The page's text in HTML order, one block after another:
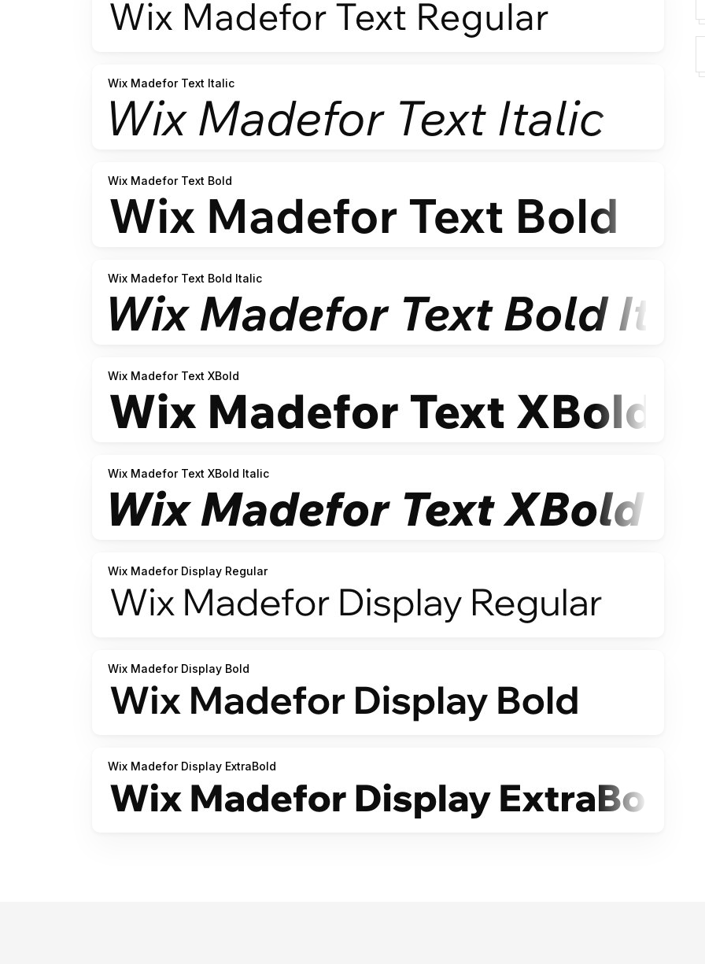
Wix Madefor Text Italic
Wix Madefor Text Bold
Wix Madefor Text Bold Italic
Wix Madefor Text XBold
Wix Madefor Text XBold Italic
Wix Madefor Display Regular
Wix Madefor Display Bold
Wix Madefor Display ExtraBold